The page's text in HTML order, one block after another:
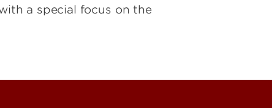
a special focus on the